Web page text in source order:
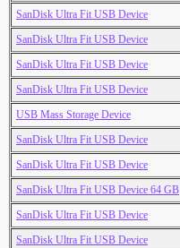
SanDisk Ultra Fit USB Device
SanDisk Ultra Fit USB Device
SanDisk Ultra Fit USB Device
SanDisk Ultra Fit USB Device
USB Mass Storage Device
SanDisk Ultra Fit USB Device
SanDisk Ultra Fit USB Device
SanDisk Ultra Fit USB Device 64 GB
SanDisk Ultra Fit USB Device
SanDisk Ultra Fit USB Device